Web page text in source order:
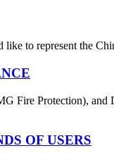
to represent the
Fire Protection),
OF USERS